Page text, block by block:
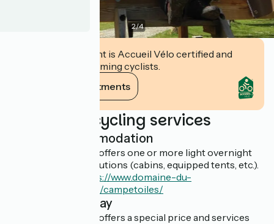
2/4
This establishment is Accueil Vélo certified and
commits to welcoming cyclists.
View its commitments
Additional cycling services
Light accommodation
This establishment offers one or more light overnight
accommodation solutions (cabins, equipped tents, etc.).
https://www.domaine-du-
roc.fr/hebergement/campetoiles/
Overnight stay
This establishment offers a special price and services